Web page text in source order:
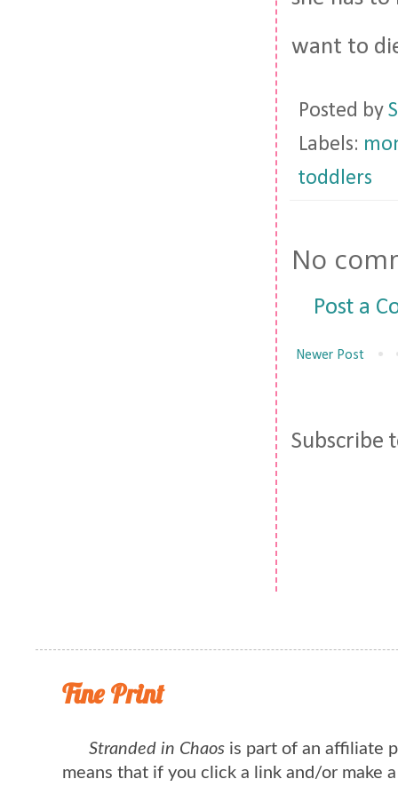
want to
Posted by
Labels:
toddlers
No
Post a
Newer Post
Subscribe
Fine Print
Stranded in Chaos is part of an affiliate
means that if you click a link and/or make